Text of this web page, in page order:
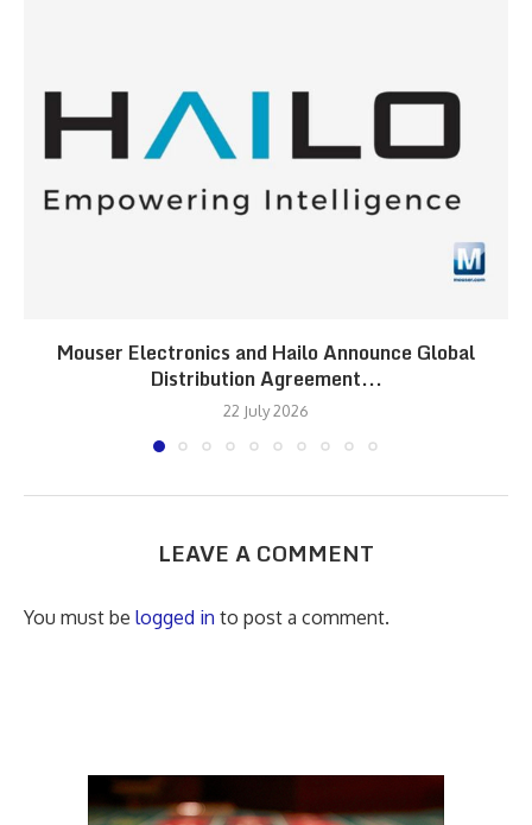
Mouser Electronics and Hailo Announce Global
Distribution Agreement...
22 July 2026
LEAVE A COMMENT
You must be logged in to post a comment.